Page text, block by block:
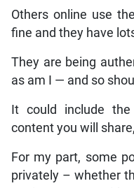
Others online use
fine and they have
They are being
as am I — and so
It could include
content you will
For my part, some
privately – whether